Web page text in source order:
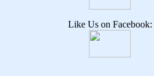
Like Us on Facebook: